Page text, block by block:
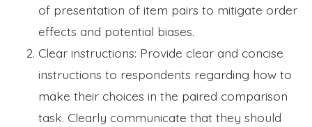
of presentation of item pairs to mitigate order
effects and potential biases.
Clear instructions: Provide clear and concise
instructions to respondents regarding how to
make their choices in the paired comparison
task. Clearly communicate that they should